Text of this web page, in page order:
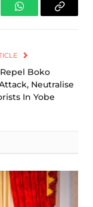
WhatsAppCopy
Boko
Neutralise
In Yobe